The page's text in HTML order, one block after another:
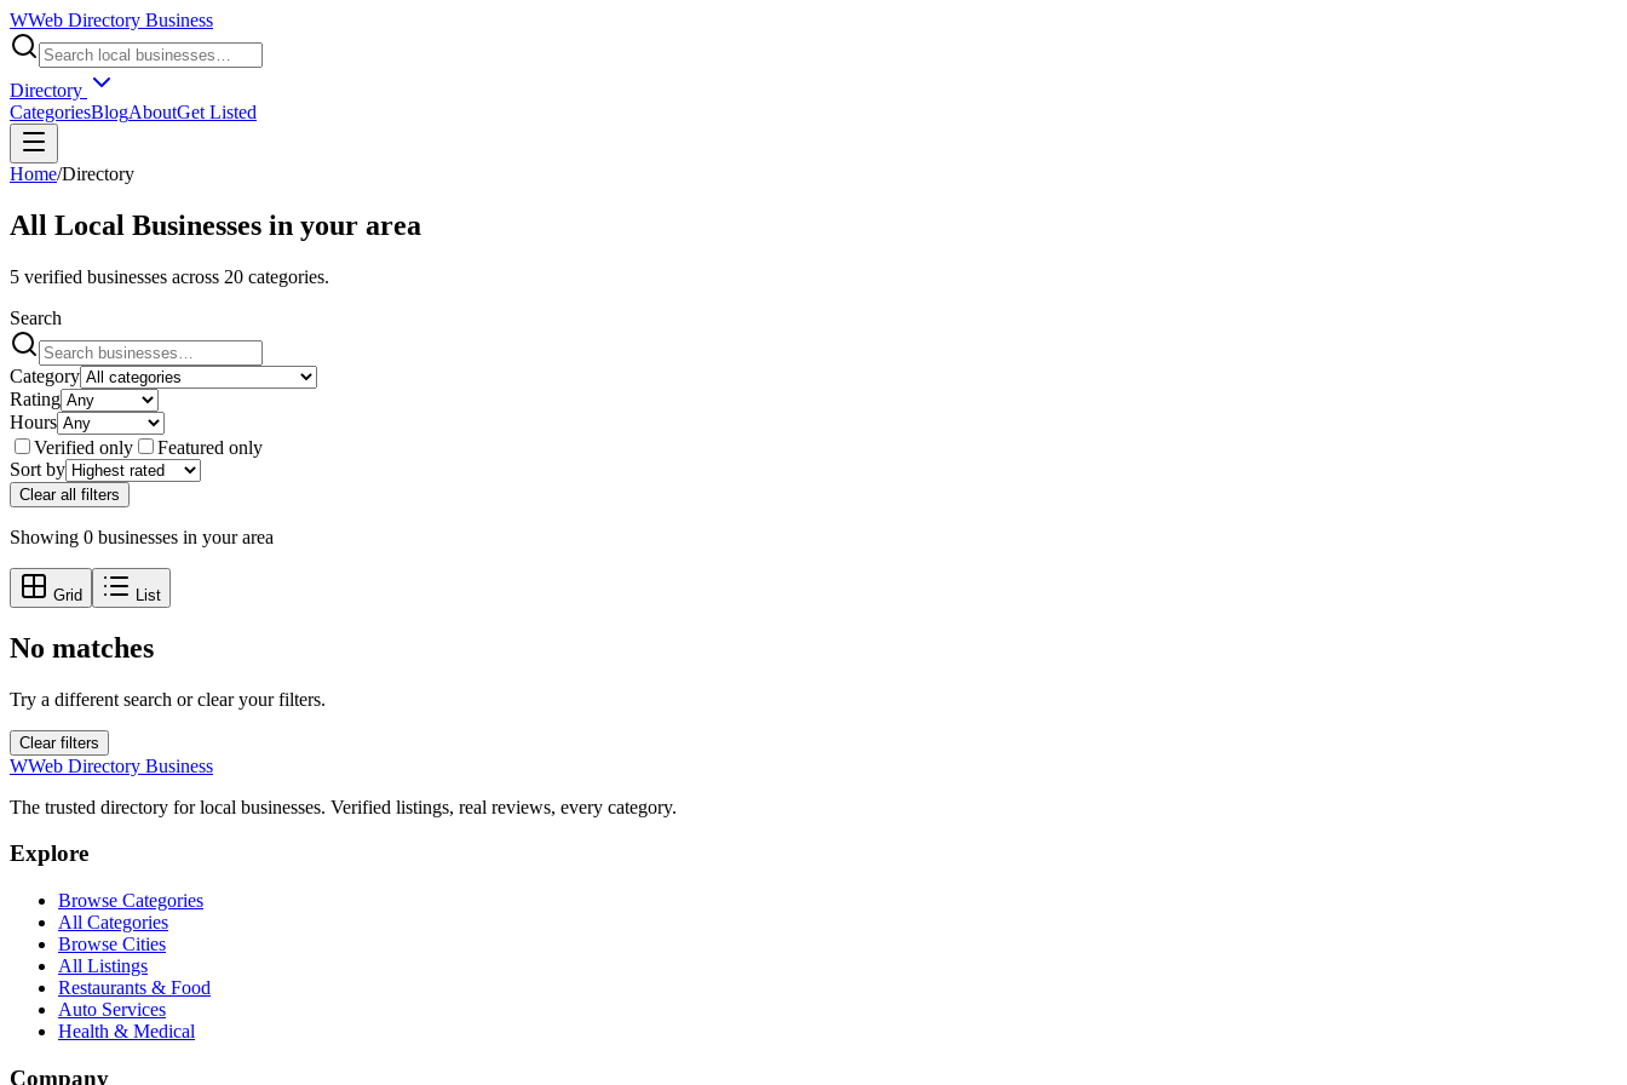
WWeb Directory Business
Directory
CategoriesBlogAboutGet Listed
Home/Directory
All Local Businesses in your area
5 verified businesses across 20 categories.
Search
Category
Rating
Hours
Verified only
Featured only
Sort by
Clear all filters
Showing 0 businesses in your area
Grid List
No matches
Try a different search or clear your filters.
Clear filters
WWeb Directory Business
The trusted directory for local businesses. Verified listings, real reviews, every category.
Explore
Browse Categories
All Categories
Browse Cities
All Listings
Restaurants & Food
Auto Services
Health & Medical
Company